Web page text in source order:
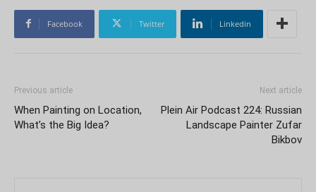
Facebook Twitter Linkedin
Previous article
When Painting on Location,
What’s the Big Idea?
Next article
Plein Air Podcast 224: Russian
Landscape Painter Zufar
Bikbov